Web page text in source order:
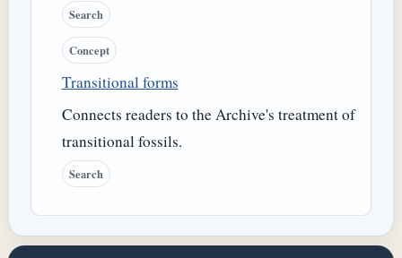
Search
Concept
Transitional forms
Connects readers to the Archive's treatment of
transitional fossils.
Search